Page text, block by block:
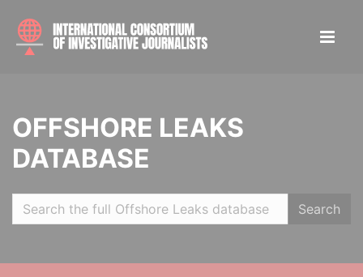
OFFSHORE LEAKS
DATABASE
Search